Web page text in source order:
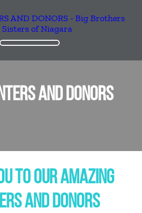
AND DONORS
TO OUR AMAZING
AND DONORS